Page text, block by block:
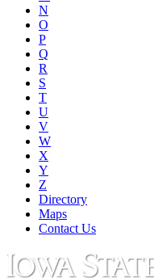
N
O
P
Q
R
S
T
U
V
W
X
Y
Z
Directory
Maps
Contact Us